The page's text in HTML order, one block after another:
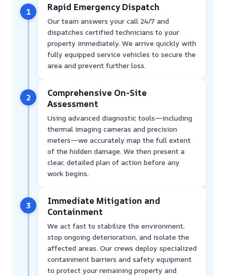
1 Rapid Emergency Dispatch
Our team answers your call 24/7 and
dispatches certified technicians to your
property immediately. We arrive quickly with
fully equipped service vehicles to secure the
area and prevent further loss.
2
Comprehensive On-Site
Assessment
Using advanced diagnostic tools—including
thermal imaging cameras and precision
meters—we accurately map the full extent
of the hidden damage. We then present a
clear, detailed plan of action before any
work begins.
3
Immediate Mitigation and
Containment
We act fast to stabilize the environment,
stop ongoing deterioration, and isolate the
affected areas. Our crews deploy specialized
containment barriers and safety equipment
to protect your remaining property and